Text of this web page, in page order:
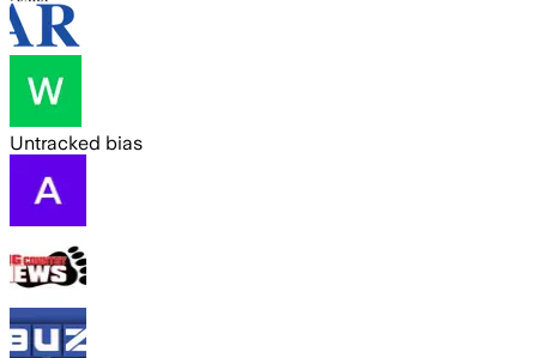
Untracked bias